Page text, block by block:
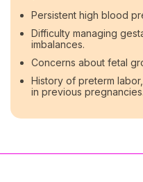
Persistent high blood
Difficulty managing
imbalances.
Concerns about fetal
History of preterm
in previous pregnancies.